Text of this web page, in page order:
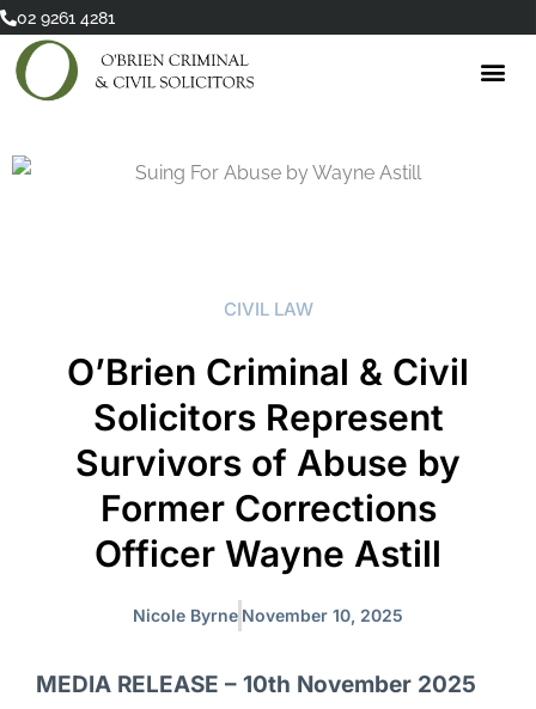
Skip
content
02 9261 4281
CIVIL LAW
O’Brien Criminal & Civil
Solicitors Represent
Survivors of Abuse by
Former Corrections
Officer Wayne Astill
Nicole Byrne November 10, 2025
MEDIA RELEASE – 10th November 2025